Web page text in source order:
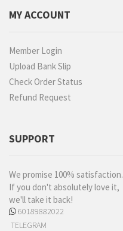
MY ACCOUNT
Member Login
Upload Bank Slip
Check Order Status
Refund Request
SUPPORT
We promise 100% satisfaction.
If you don't absolutely love it,
we'll take it back!
60189882022
TELEGRAM